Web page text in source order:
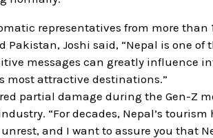
representatives from more
Pakistan, Joshi said, “Nepal is one
messages can greatly influence
most attractive destinations.”
partial damage during the Gen-Z
“For decades, Nepal’s
and I want to assure you that